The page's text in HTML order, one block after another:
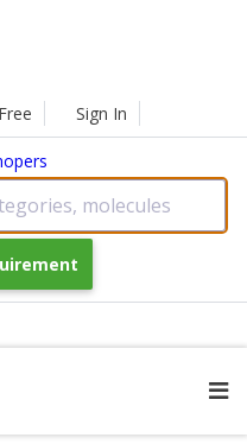
Sign In
molecules